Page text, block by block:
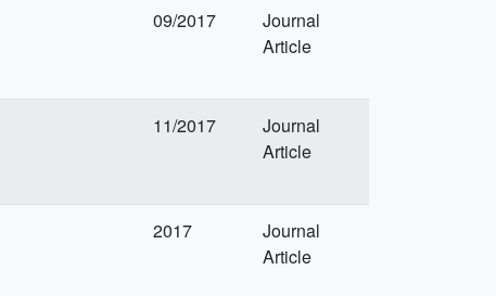
09/2017
Journal
Article
11/2017
Journal
Article
2017
Journal
Article